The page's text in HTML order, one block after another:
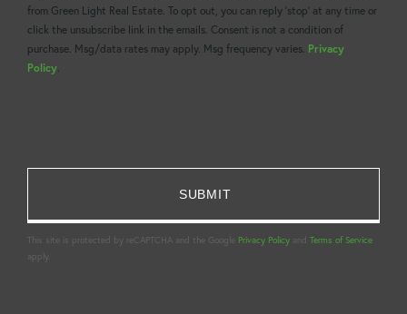
from Green Light Real Estate. To opt out, you can reply 'stop' at any time or
click the unsubscribe link in the emails. Consent is not a condition of
purchase. Msg/data rates may apply. Msg frequency varies. Privacy
Policy.
This site is protected by reCAPTCHA and the Google Privacy Policy
Terms of Service
apply.